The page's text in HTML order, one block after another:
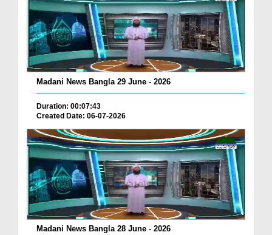
Madani News Bangla 29 June - 2026
Duration: 00:07:43
Created Date: 06-07-2026
Madani News Bangla 28 June - 2026